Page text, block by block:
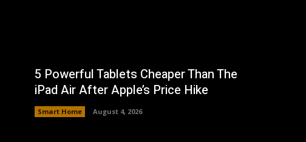
5 Powerful Tablets Cheaper Than The
iPad Air After Apple’s Price Hike
Smart Home August 4, 2026